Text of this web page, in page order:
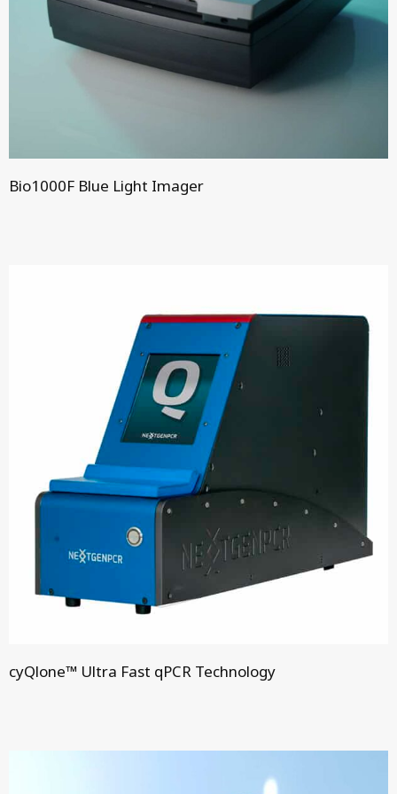
Bio1000F Blue Light Imager
cyQlone™ Ultra Fast qPCR Technology